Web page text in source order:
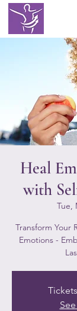
Heal
with
Tue,
Transform Your
Emotions -